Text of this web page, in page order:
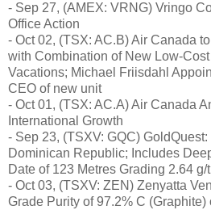
- Sep 27, (AMEX: VRNG) Vringo
Office Action
- Oct 02, (TSX: AC.B) Air Canada
with Combination of New Low-
Vacations; Michael Friisdahl
CEO of new unit
- Oct 01, (TSX: AC.A) Air Canada
International Growth
- Sep 23, (TSXV: GQC)
Dominican Republic; Includes
Date of 123 Metres Grading 2.64
- Oct 03, (TSXV: ZEN) Zenyatta
Grade Purity of 97.2% C (Graphite)